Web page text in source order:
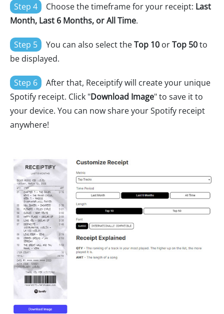
Step 4 Choose the timeframe for your receipt: Last
Month, Last 6 Months, or All Time.
Step 5 You can also select theTop 10 orTop 50to
be displayed.
Step 6
After that, Receiptify will create your unique
Spotify receipt. Click "Download Image" to save it to
your device. You can now share your Spotify receipt
anywhere!